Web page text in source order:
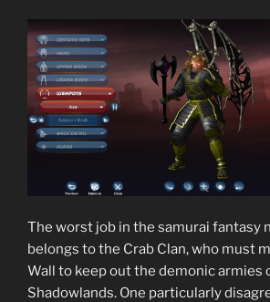
The worst job in the samurai fantasy
belongs to the Crab Clan, who must
Wall to keep out the demonic armies
Shadowlands. One particularly